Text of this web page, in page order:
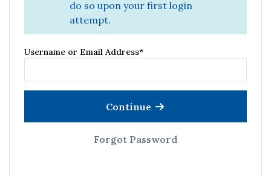
do so upon your first login
attempt.
Username or Email Address*
Continue
Forgot Password